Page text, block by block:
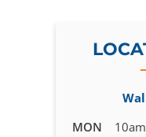
Business
MON